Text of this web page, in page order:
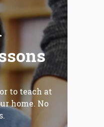
to teach at
home. No